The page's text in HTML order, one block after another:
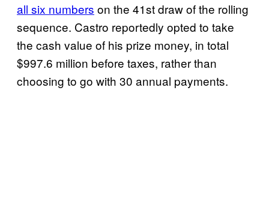
all six numbers on the 41st draw of the rolling
sequence. Castro reportedly opted to take
the cash value of his prize money, in total
$997.6 million before taxes, rather than
choosing to go with 30 annual payments.